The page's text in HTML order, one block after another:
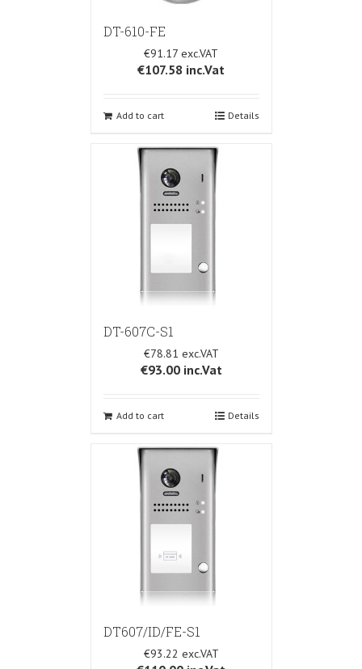
DT-610-FE
€91.17
€107.58 inc.Vat
Add to cart Details
DT-607C-S1
€78.81
€93.00inc.Vat
Add to cart Details
DT607/ID/FE-S1
€93.22